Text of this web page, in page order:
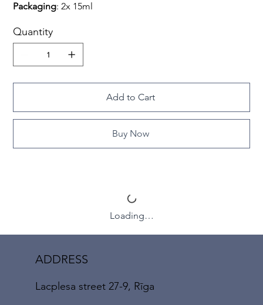
Packaging: 2x 15ml
Quantity
Add to Cart
Buy Now
Loading…
ADDRESS
Lacplesa street 27-9, Rīga